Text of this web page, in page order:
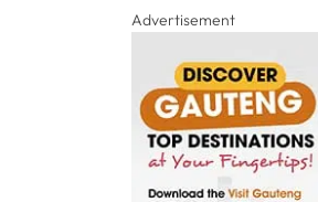
Advertisement